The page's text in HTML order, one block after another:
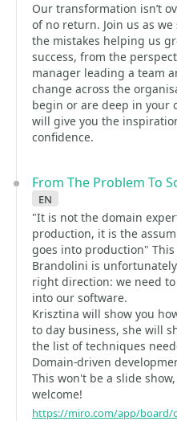
Our transformation isn’t
of no return. Join us as
the mistakes helping us
success, from the
manager leading a team
change across the
begin or are deep in your
will give you the
confidence.
From The Problem To
en
"It is not the domain
production, it is the
goes into production"
Brandolini is
right direction: we need
into our software.
Krisztina will show you
to day business, she will
the list of techniques
Domain-driven
This won't be a slide
welcome!
https://miro.com/app/board/